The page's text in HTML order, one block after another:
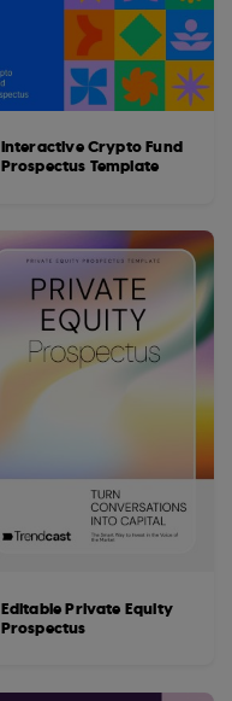
Interactive Crypto Fund
Prospectus Template
Editable Private Equity
Prospectus